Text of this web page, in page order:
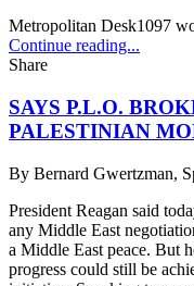
Metropolitan Desk1097
Continue reading...
Share
SAYS P.L.O.
PALESTINIAN
By Bernard Gwertzman,
President Reagan said
any Middle East
a Middle East peace. But
progress could still be